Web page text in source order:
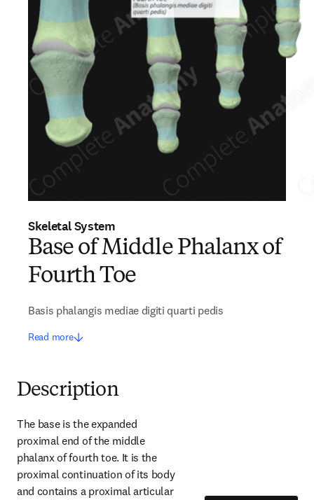
Skeletal System
Base of Middle Phalanx of
Fourth Toe
Basis phalangis mediae digiti quarti pedis
Read more
Description
The base is the expanded
proximal end of the middle
phalanx of fourth toe. It is the
proximal continuation of its body
and contains a proximal articular